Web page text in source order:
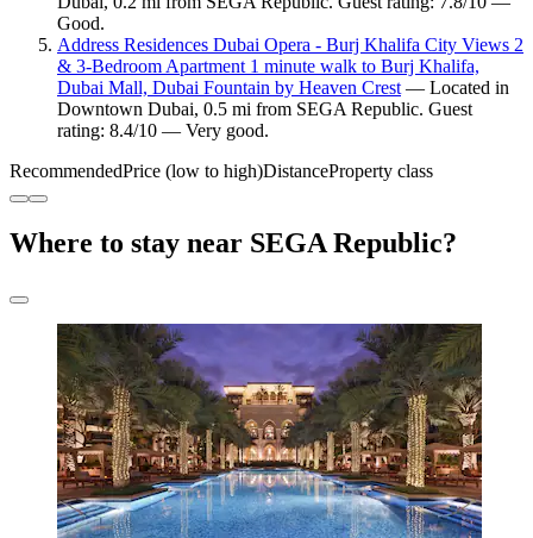
Good.
Address Residences Dubai Opera - Burj Khalifa City Views 2
& 3-Bedroom Apartment 1 minute walk to Burj Khalifa,
Dubai Mall, Dubai Fountain by Heaven Crest — Located in
Downtown Dubai, 0.5 mi from SEGA Republic. Guest
rating: 8.4/10 — Very good.
RecommendedPrice (low to high)DistanceProperty class
Where to stay near SEGA Republic?